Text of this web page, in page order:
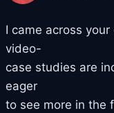
I came across
video-
case studies are
eager
to see more in the